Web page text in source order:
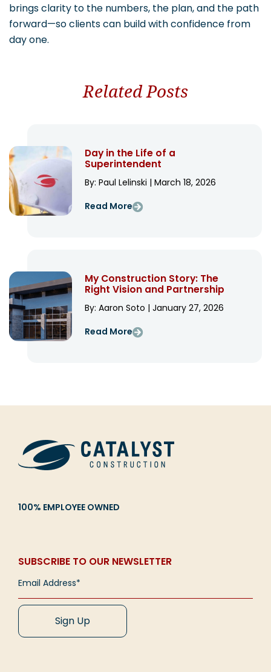
brings clarity to the numbers, the plan, and the path
forward—so clients can build with confidence from
day one.
Related Posts
Day in the Life of a
Superintendent
By: Paul Lelinski | March 18, 2026
Read More
My Construction Story: The
Right Vision and Partnership
By: Aaron Soto | January 27, 2026
Read More
100% EMPLOYEE OWNED
SUBSCRIBE TO OUR NEWSLETTER